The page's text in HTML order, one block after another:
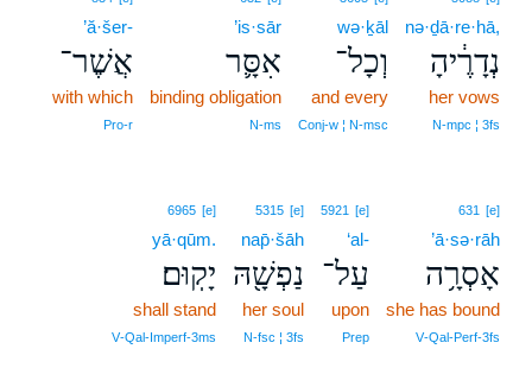
nə·ḏā·re·hā,
נְדָרֶ֔יהָ
her vows
N‑mpc ¦ 3fs
wə·ḵāl
וְכָל־
and every
Conj‑w ¦ N‑msc
’is·sār
אִסָּ֛ר
binding obligation
N‑ms
’ă·šer-
אֲשֶׁר־
with which
Pro‑r
631 [e]
’ā·sə·rāh
אָסְרָ֥ה
she has bound
V‑Qal‑Perf‑3fs
5921 [e]
‘al-
עַל־
upon
Prep
5315 [e]
nap̄·šāh
נַפְשָׁ֖הּ
her soul
N‑fsc ¦ 3fs
6965 [e]
yā·qūm.
יָקֽוּם׃
shall stand
V‑Qal‑Imperf‑3ms